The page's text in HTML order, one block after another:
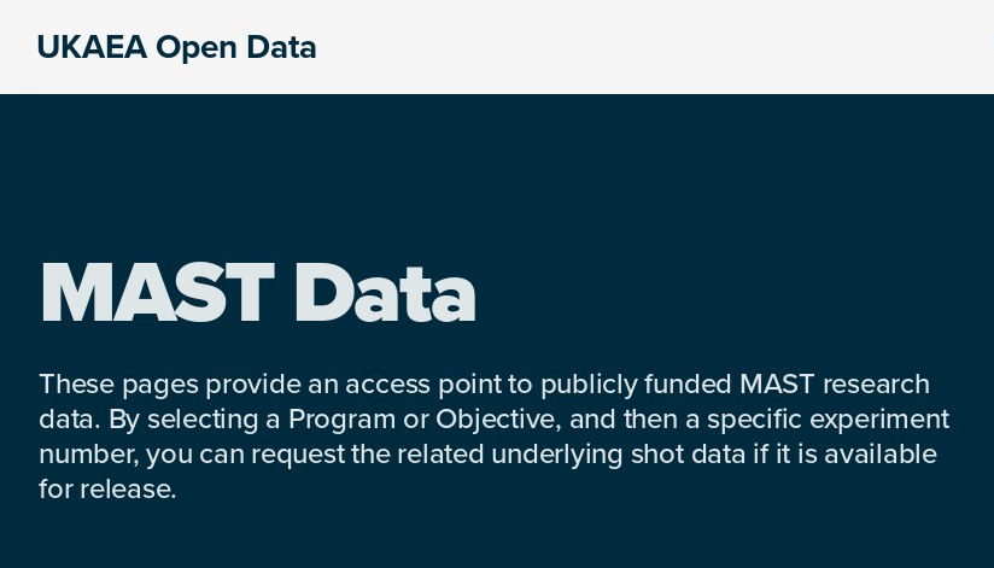
UKAEA Open Data
MAST Data
These pages provide an access point to publicly funded MAST research
data. By selecting a Program or Objective, and then a specific experiment
number, you can request the related underlying shot data if it is available
for release.